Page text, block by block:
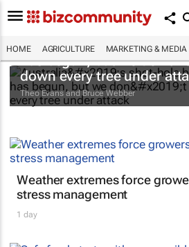
HOME AGRICULTURE MARKETING & MEDIA
Australia’s shot-hole
has begun, but we don’t
down every tree under
Theo Evans and Bruce Webber
Weather extremes force
stress management
1 day